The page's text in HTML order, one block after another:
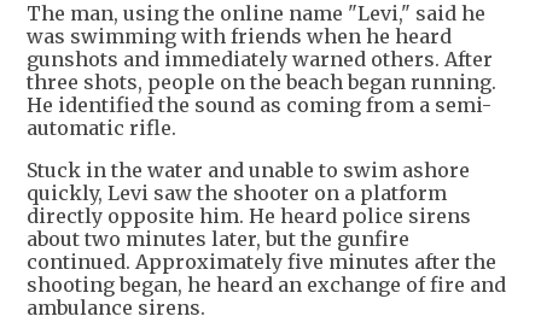
The man, using the online name "Levi," said he
was swimming with friends when he heard
gunshots and immediately warned others. After
three shots, people on the beach began running.
He identified the sound as coming from a semi-
automatic rifle.
Stuck in the water and unable to swim ashore
quickly, Levi saw the shooter on a platform
directly opposite him. He heard police sirens
about two minutes later, but the gunfire
continued. Approximately five minutes after the
shooting began, he heard an exchange of fire and
ambulance sirens.